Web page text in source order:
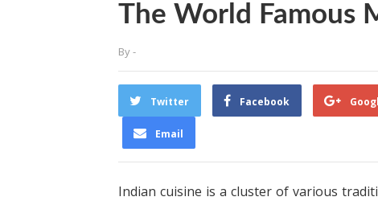
The World Famous
By-
Twitter Facebook
Email
Indian cuisine is a cluster of various